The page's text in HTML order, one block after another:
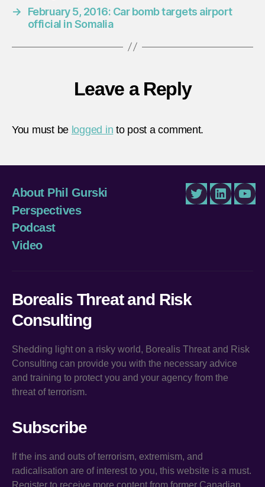
→
February 5, 2016: Car bomb targets airport
official in Somalia
Leave a Reply
You must be logged in to post a comment.
About Phil Gurski
Perspectives
Podcast
Video
TwitterLinkedIn
Borealis Threat and Risk
Consulting
Shedding light on a risky world, Borealis Threat and Risk
Consulting can provide you with the necessary advice
and training to protect you and your agency from the
threat of terrorism.
Subscribe
If the ins and outs of terrorism, extremism, and
radicalisation are of interest to you, this website is a must.
Register to receive more content from former Canadian